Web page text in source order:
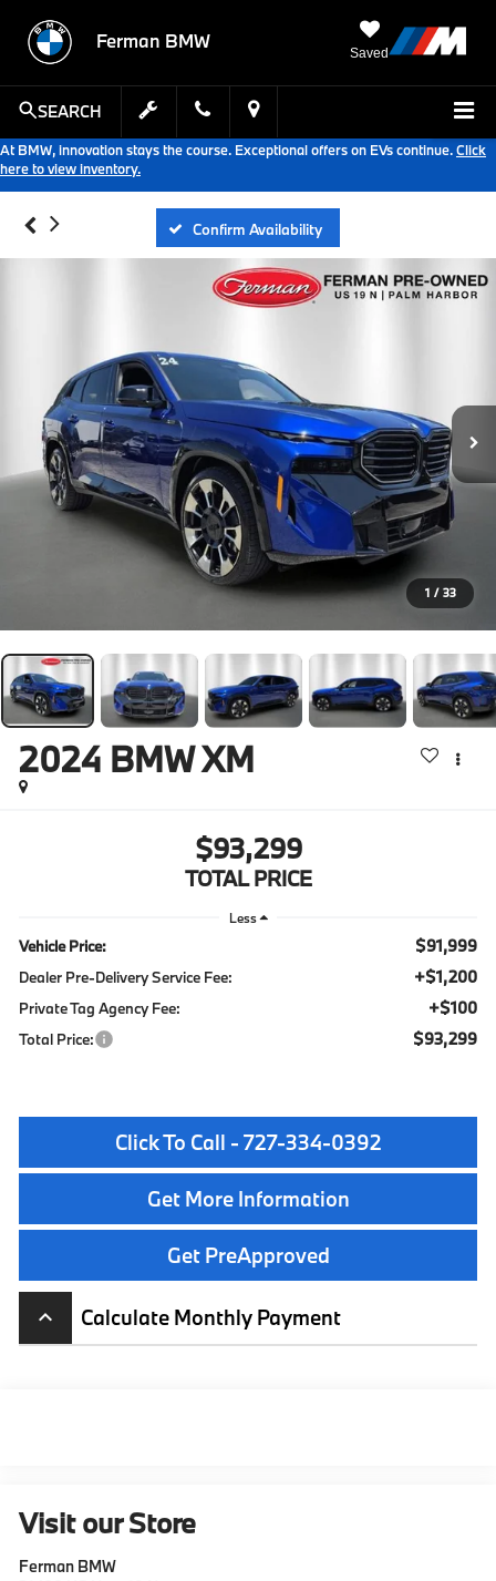
Ferman BMW
Saved
SEARCH
At BMW, innovation stays the course. Exceptional offers on EVs continue.Click
here to view inventory.
Confirm Availability
1 / 33
2024 BMW XM
$93,299
TOTAL PRICE
Less
Vehicle Price: $91,999
Dealer Pre-Delivery Service Fee: +$1,200
Private Tag Agency Fee: +$100
Total Price: $93,299
Click To Call - 727-334-0392
Get More Information
Get PreApproved
keyboard_arrow_up Calculate Monthly Payment
Visit our Store
Ferman BMW